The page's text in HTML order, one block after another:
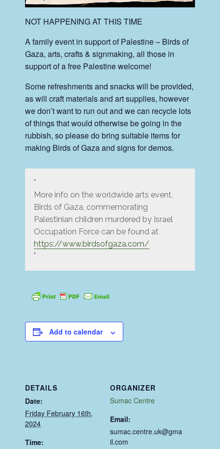
NOT HAPPENING AT THIS TIME
A family event in support of Palestine – Birds of
Gaza, arts, crafts & signmaking, all those in
support of a free Palestine welcome!
Some refreshments and snacks will be provided,
as will craft materials and art supplies, however
we don’t want to run out and we can recycle lots
of things that would otherwise be going in the
rubbish, so please do bring suitable items for
making Birds of Gaza and signs for demos.
More info on the worldwide arts event,
Birds of Gaza, commemorating
Palestinian children murdered by Israel
Occupation Force can be found at
https://www.birdsofgaza.com/
Add to calendar
DETAILS
Date:
Friday February 16th,
2024
Time:
ORGANIZER
Sumac Centre
Email:
sumac.centre.uk@gma
il.com